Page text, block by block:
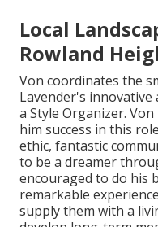
Local
Rowland
Von coordinates the
Lavender's innovative
a Style Organizer.
him success in this
ethic, fantastic
to be a dreamer
encouraged to do his
remarkable
supply them with a